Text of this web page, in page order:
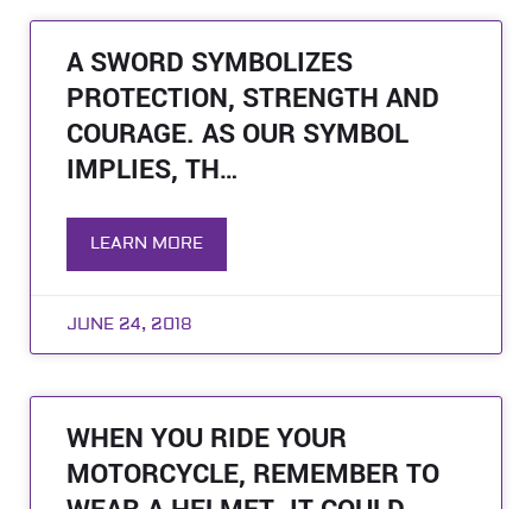
A SWORD SYMBOLIZES
PROTECTION, STRENGTH AND
COURAGE. AS OUR SYMBOL
IMPLIES, TH…
LEARN MORE
JUNE 24, 2018
WHEN YOU RIDE YOUR
MOTORCYCLE, REMEMBER TO